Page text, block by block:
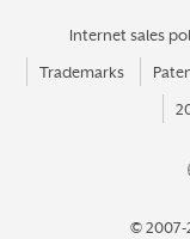
Internet sales
Trademarks
© 2007-